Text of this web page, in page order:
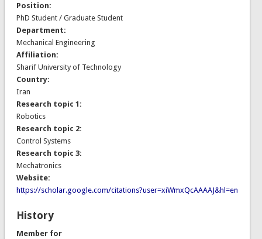
Position:
PhD Student / Graduate Student
Department:
Mechanical Engineering
Affiliation:
Sharif University of Technology
Country:
Iran
Research topic 1:
Robotics
Research topic 2:
Control Systems
Research topic 3:
Mechatronics
Website:
https://scholar.google.com/citations?user=xiWmxQcAAAAJ&hl=en
History
Member for